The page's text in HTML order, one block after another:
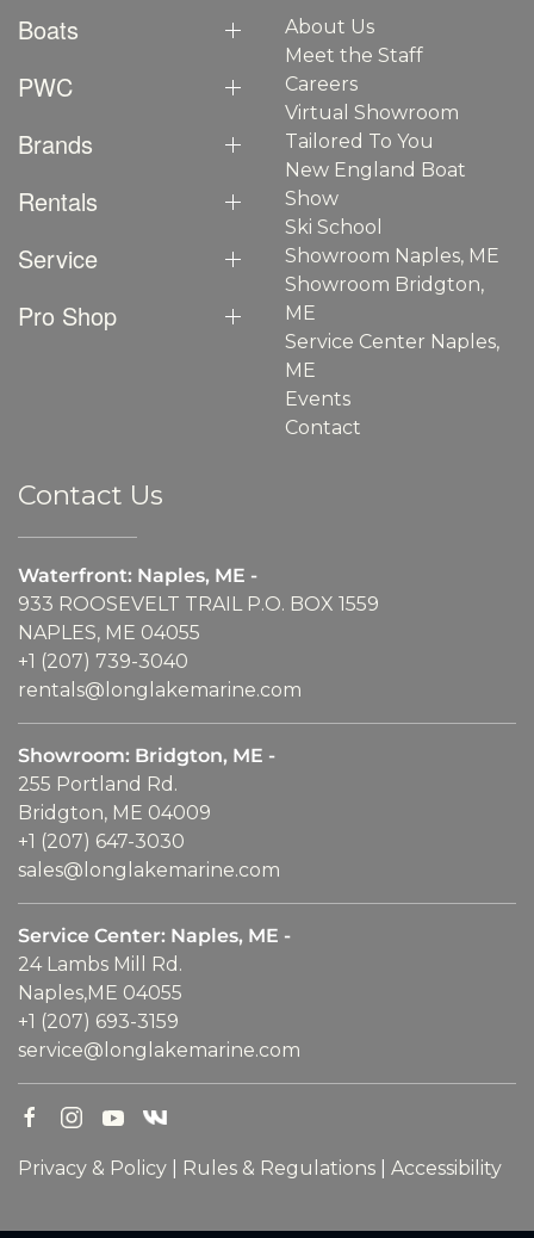
Boats
PWC
Brands
Rentals
Service
Pro Shop
About Us
Meet the Staff
Careers
Virtual Showroom
Tailored To You
New England Boat
Show
Ski School
Showroom Naples, ME
Showroom Bridgton,
ME
Service Center Naples,
ME
Events
Contact
Contact Us
Waterfront: Naples, ME -
933 ROOSEVELT TRAIL P.O. BOX 1559
NAPLES, ME 04055
+1 (207) 739-3040
rentals@longlakemarine.com
Showroom: Bridgton, ME -
255 Portland Rd.
Bridgton, ME 04009
+1 (207) 647-3030
sales@longlakemarine.com
Service Center: Naples, ME -
24 Lambs Mill Rd.
Naples,ME 04055
+1 (207) 693-3159
service@longlakemarine.com
Privacy & Policy Rules & Regulations Accessibility